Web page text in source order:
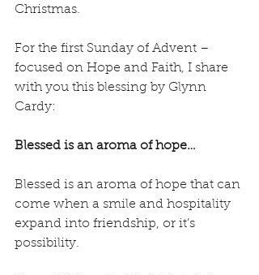
Christmas.
For the first Sunday of Advent –
focused on Hope and Faith, I share
with you this blessing by Glynn
Cardy:
Blessed is an aroma of hope…
Blessed is an aroma of hope that can
come when a smile and hospitality
expand into friendship, or it’s
possibility.